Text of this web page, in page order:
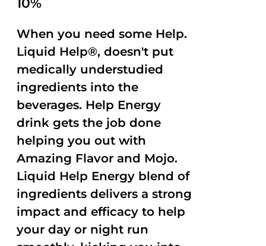
10%
When you need some Help.
Liquid Help®, doesn't put
medically understudied
ingredients into the
beverages. Help Energy
drink gets the job done
helping you out with
Amazing Flavor and Mojo.
Liquid Help Energy blend of
ingredients delivers a strong
impact and efficacy to help
your day or night run